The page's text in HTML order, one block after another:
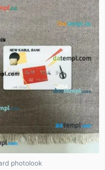
photolook